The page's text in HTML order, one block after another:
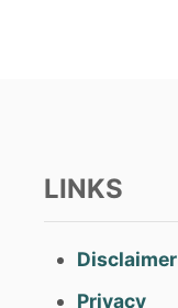
LINKS
Disclaimer
Privacy